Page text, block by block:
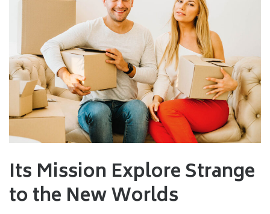
Its Mission Explore Strange
to the New Worlds